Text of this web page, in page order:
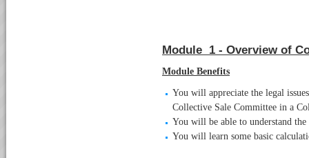
Module 1 - Overview of
Module Benefits
You will appreciate the legal
Collective Sale Committee in a
You will be able to understand
You will learn some basic